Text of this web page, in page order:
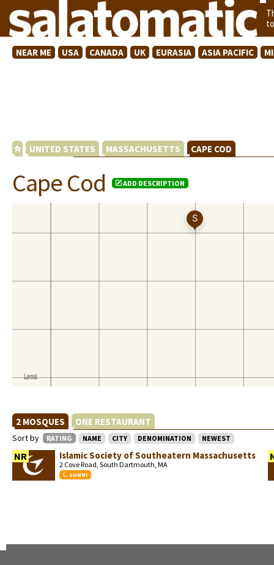
NEAR ME USA CANADA UK EURASIA ASIA PACIFIC
UNITED STATES MASSACHUSETTS CAPE COD
Cape Cod ADD DESCRIPTION
2 MOSQUES ONE RESTAURANT
Sort by RATING NAME CITY DENOMINATION NEWEST
NR Islamic Society of Southeatern Massachusetts
2 Cove Road, South Dartmouth, MA
SUNNI